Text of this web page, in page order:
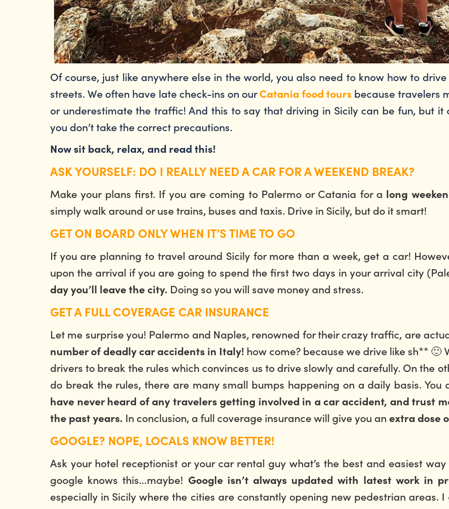
Of course, just like anywhere else in the world, you also need to know how to
streets. We often have late check-ins on ourCatania food tours because travelers
or underestimate the traffic! And this to say that driving in Sicily can be fun, but it
you don’t take the correct precautions.
Now sit back, relax, and read this!
ASK YOURSELF: DO I REALLY NEED A CAR FOR A WEEKEND BREAK?
Make your plans first. If you are coming to Palermo or Catania for a long
simply walk around or use trains, buses and taxis. Drive in Sicily, but do it smart!
GET ON BOARD ONLY WHEN IT’S TIME TO GO
If you are planning to travel around Sicily for more than a week, get a car!
upon the arrival if you are going to spend the first two days in your arrival city
day you’ll leave the city. Doing so you will save money and stress.
GET A FULL COVERAGE CAR INSURANCE
Let me surprise you! Palermo and Naples, renowned for their crazy traffic, are
number of deadly car accidents in Italy! how come? because we drive like sh** 🙂
drivers to break the rules which convinces us to drive slowly and carefully. On the
do break the rules, there are many small bumps happening on a daily basis. You
have never heard of any travelers getting involved in a car accident, and trust
the past years. In conclusion, a full coverage insurance will give you an extra dose
GOOGLE? NOPE, LOCALS KNOW BETTER!
Ask your hotel receptionist or your car rental guy what’s the best and easiest
google knows this…maybe! Google isn’t always updated with latest work in
especially in Sicily where the cities are constantly opening new pedestrian areas. I